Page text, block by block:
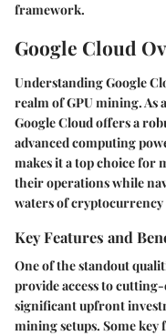
framework.
Google Cloud
UnderstandingGoogle
realm of GPU mining.
Google Cloud offers a
advanced computing
makes it a top choice for
their operations while
waters of
Key Features and
One of the standout
provide access tocutting-
significant upfront
mining setups. Some key